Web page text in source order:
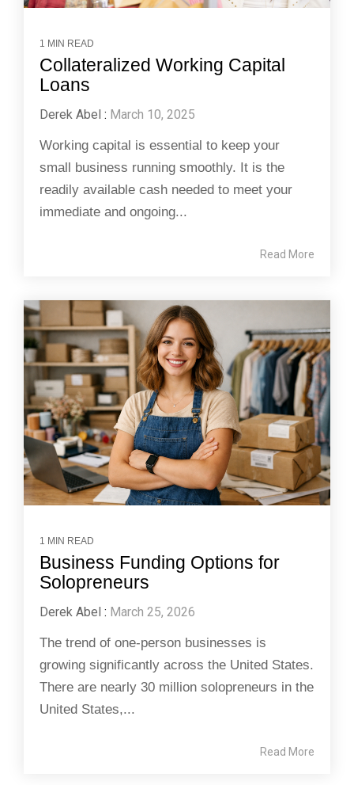
1 MIN READ
Collateralized Working Capital
Loans
Derek Abel : March 10, 2025
Working capital is essential to keep your
small business running smoothly. It is the
readily available cash needed to meet your
immediate and ongoing...
Read More
1 MIN READ
Business Funding Options for
Solopreneurs
Derek Abel : March 25, 2026
The trend of one-person businesses is
growing significantly across the United States.
There are nearly 30 million solopreneurs in the
United States,...
Read More